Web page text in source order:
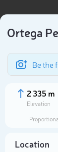
Ortega
Be the
2 335 m
Elevation
Location